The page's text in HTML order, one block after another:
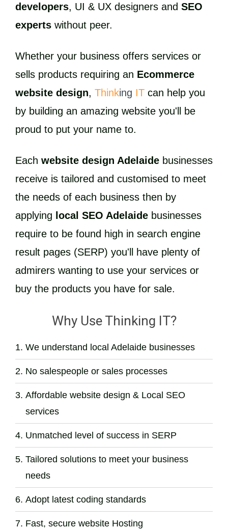
developers, UI & UX designers and SEO
experts without peer.
Whether your business offers services or
sells products requiring an Ecommerce
website design, Thinking IT can help you
by building an amazing website you'll be
proud to put your name to.
Each website design Adelaide businesses
receive is tailored and customised to meet
the needs of each business then by
applying local SEO Adelaide businesses
require to be found high in search engine
result pages (SERP) you'll have plenty of
admirers wanting to use your services or
buy the products you have for sale.
Why Use Thinking IT?
We understand local Adelaide businesses
No salespeople or sales processes
Affordable website design & Local SEO
services
Unmatched level of success in SERP
Tailored solutions to meet your business
needs
Adopt latest coding standards
Fast, secure website Hosting